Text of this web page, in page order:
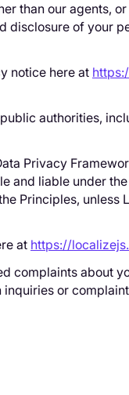
than our agents,
disclosure of your
notice here at
authorities,
Privacy
and liable under
Principles, unless
at https://
complaints about
or